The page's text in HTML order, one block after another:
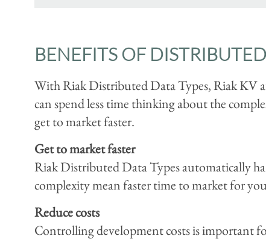
BENEFITS OF
With Riak Distributed Data Types, Riak KV
can spend less time thinking about the
get to market faster.
Get to market faster
Riak Distributed Data Types automatically
complexity mean faster time to market for
Reduce costs
Controlling development costs is important